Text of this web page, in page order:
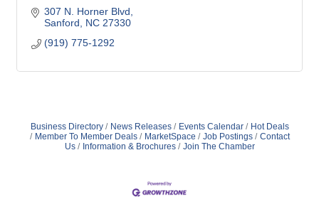
307 N. Horner Blvd
Sanford
NC 27330
(919) 775-1292
Business Directory News Releases Events Calendar
Hot Deals
Member To Member Deals
MarketSpace Job Postings
Contact
Us
Information & Brochures Join The Chamber